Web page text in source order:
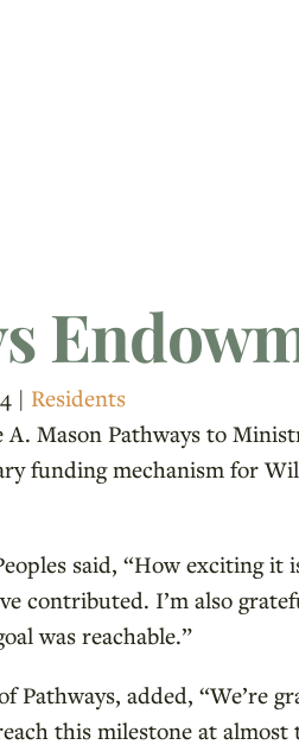
| Residents
A. Mason Pathways to
funding mechanism for
said, “How exciting it
contributed. I’m also
was reachable.”
Pathways, added, “We’re
this milestone at